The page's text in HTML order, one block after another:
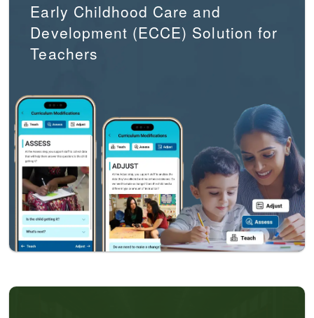
Early Childhood Care and
Development (ECCE) Solution for
Teachers